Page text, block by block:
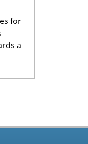
for
a